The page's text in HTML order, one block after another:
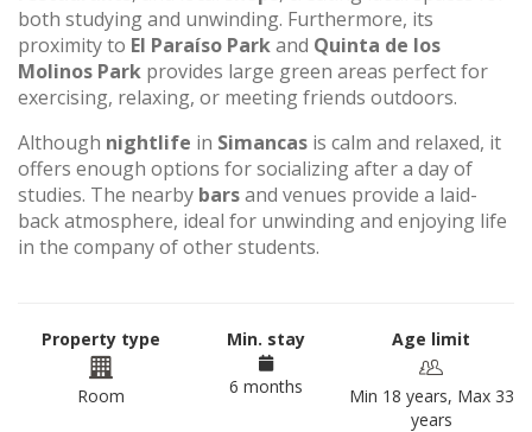
both studying and unwinding. Furthermore, its
proximity to El Paraíso Parkand Quinta de los
Molinos Park provides large green areas perfect for
exercising, relaxing, or meeting friends outdoors.
Although nightlife in Simancas is calm and relaxed, it
offers enough options for socializing after a day of
studies. The nearby barsand venues provide a laid-
back atmosphere, ideal for unwinding and enjoying life
in the company of other students.
Property type
Room
Min. stay
6 months
Age limit
Min 18 years, Max 33
years